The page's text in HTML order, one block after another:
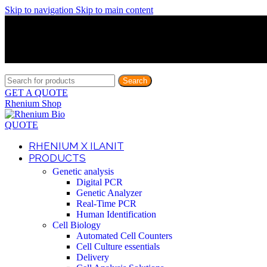
Skip to navigation Skip to main content
Search
GET A QUOTE
Rhenium Shop
QUOTE
RHENIUM X ILANIT
PRODUCTS
Genetic analysis
Digital PCR
Genetic Analyzer
Real-Time PCR
Human Identification
Cell Biology
Automated Cell Counters
Cell Culture essentials
Delivery